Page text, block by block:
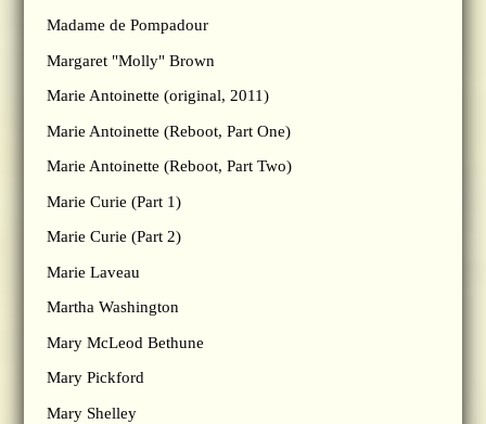
Madame de Pompadour
Margaret "Molly" Brown
Marie Antoinette (original, 2011)
Marie Antoinette (Reboot, Part One)
Marie Antoinette (Reboot, Part Two)
Marie Curie (Part 1)
Marie Curie (Part 2)
Marie Laveau
Martha Washington
Mary McLeod Bethune
Mary Pickford
Mary Shelley